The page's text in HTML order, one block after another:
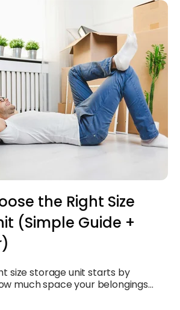
the Right Size
(Simple Guide +
size storage unit starts by
much space your belongings
simple ...